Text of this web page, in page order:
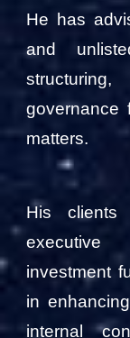
He has
and
governance
matters.
His clients
executive
investment
in
internal